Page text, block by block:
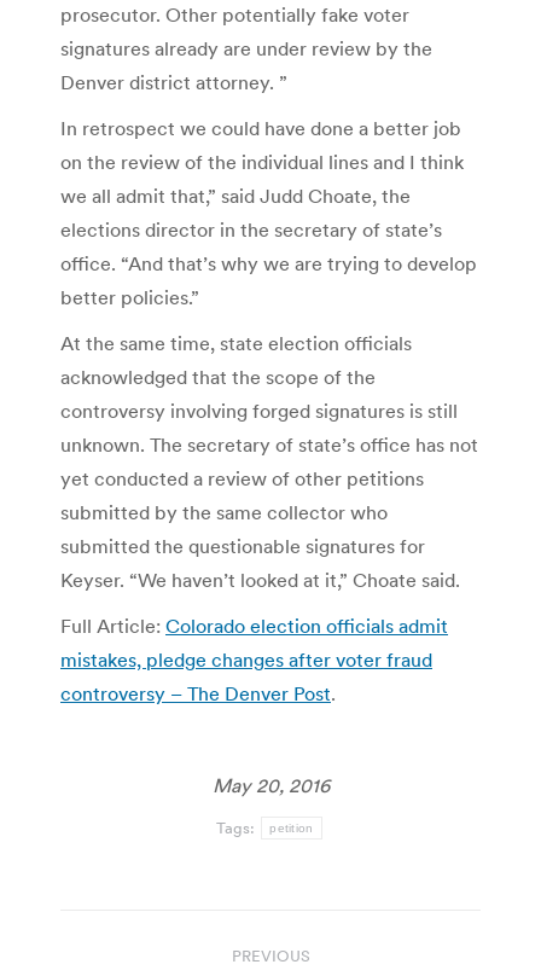
prosecutor. Other potentially fake voter
signatures already are under review by the
Denver district attorney. ”
In retrospect we could have done a better job
on the review of the individual lines and I think
we all admit that,” said Judd Choate, the
elections director in the secretary of state’s
office. “And that’s why we are trying to develop
better policies.”
At the same time, state election officials
acknowledged that the scope of the
controversy involving forged signatures is still
unknown. The secretary of state’s office has not
yet conducted a review of other petitions
submitted by the same collector who
submitted the questionable signatures for
Keyser. “We haven’t looked at it,” Choate said.
Full Article: Colorado election officials admit
mistakes, pledge changes after voter fraud
controversy – The Denver Post.
May 20, 2016
Tags: petition
PREVIOUS